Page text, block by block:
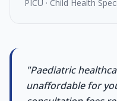
PICU · Child Health
"Paediatric
unaffordable for